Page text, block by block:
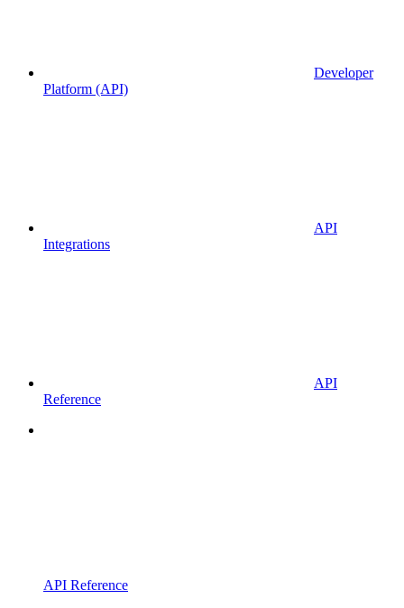
Developer
Platform (API)
API
Integrations
API
Reference
API Reference